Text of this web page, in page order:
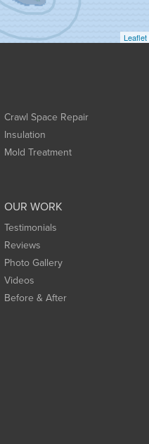
Leaflet
Crawl Space Repair
Insulation
Mold Treatment
OUR WORK
Testimonials
Reviews
Photo Gallery
Videos
Before & After